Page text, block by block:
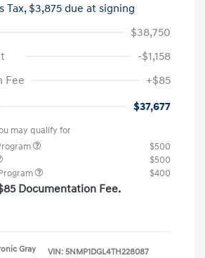
Tax, $3,875 due at signing
$38,750
-$1,158
Fee
+$85
$37,677
may qualify for
$500
$500
$400
Documentation Fee.
Gray
VIN: 5NMP1DGL4TH228087